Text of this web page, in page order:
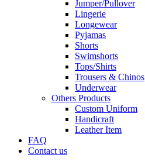
Jumper/Pullover
Lingerie
Longewear
Pyjamas
Shorts
Swimshorts
Tops/Shirts
Trousers & Chinos
Underwear
Others Products
Custom Uniform
Handicraft
Leather Item
FAQ
Contact us